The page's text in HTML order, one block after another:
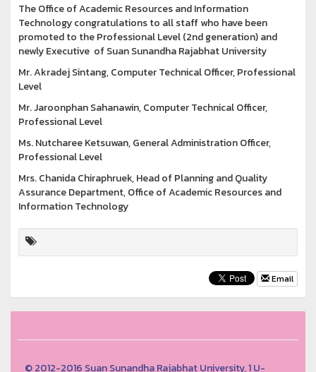
The Office of Academic Resources and Information
Technology congratulations to all staff who have been
promoted to the Professional Level (2nd generation) and
newly Executive of Suan Sunandha Rajabhat University
Mr. Akradej Sintang, Computer Technical Officer, Professional
Level
Mr. Jaroonphan Sahanawin, Computer Technical Officer,
Professional Level
Ms. Nutcharee Ketsuwan, General Administration Officer,
Professional Level
Mrs. Chanida Chiraphruek, Head of Planning and Quality
Assurance Department, Office of Academic Resources and
Information Technology
Email
© 2012-2016 Suan Sunandha Rajabhat University, 1 U-